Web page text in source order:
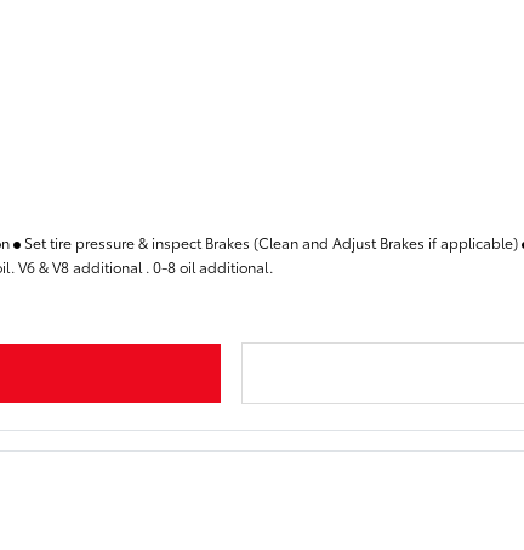
Set tire pressure & inspect Brakes (Clean and Adjust Brakes if applicable)
V6 & V8 additional . 0-8 oil additional.